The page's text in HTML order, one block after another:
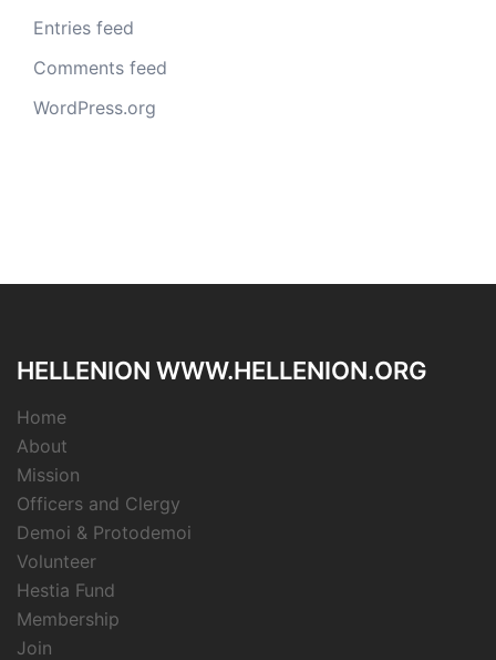
Entries feed
Comments feed
WordPress.org
HELLENION WWW.HELLENION.ORG
Home
About
Mission
Officers and Clergy
Demoi & Protodemoi
Volunteer
Hestia Fund
Membership
Join